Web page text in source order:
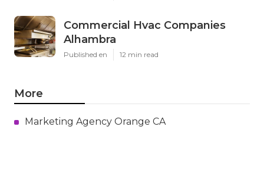
Commercial Hvac Companies
Alhambra
Published en 12 min read
More
Marketing Agency Orange CA